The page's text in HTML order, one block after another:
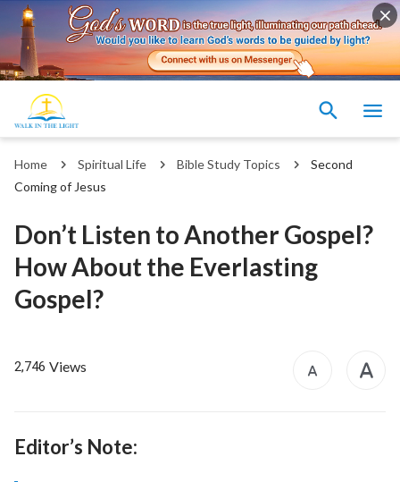
Home Spiritual Life Bible Study Topics
Second
Coming of Jesus
Don’t Listen to Another Gospel?
How About the Everlasting
Gospel?
2,746 Views
Editor’s Note: